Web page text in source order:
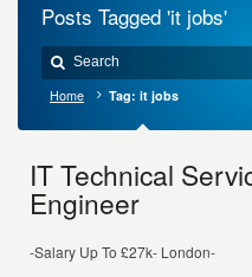
Posts Tagged 'it jobs'
Home Tag: it jobs
IT Technical
Engineer
-Salary Up To £27k- London-